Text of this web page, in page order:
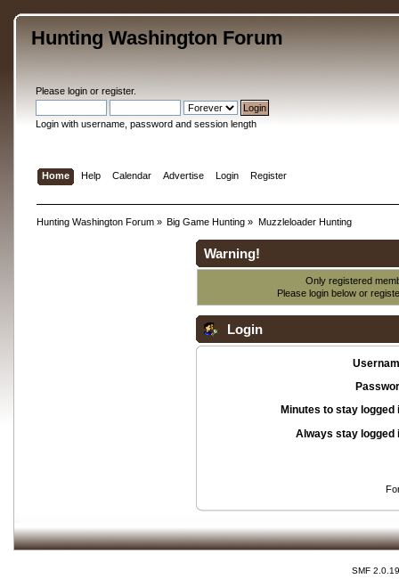
Hunting Washington Forum
Please loginor register.
Login with username, password and session length
Home Help Calendar Advertise Login Register
Hunting Washington Forum» Big Game Hunting » Muzzleloader Hunting
Warning!
Only registered
Please login below or
Login
Minutes to stay logged
Always stay logged
SMF 2.0.19